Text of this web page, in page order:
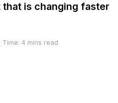
is changing faster
Time: 4 mins read